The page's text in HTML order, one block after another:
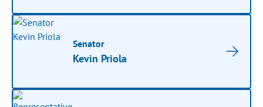
Senator
Kevin Priola